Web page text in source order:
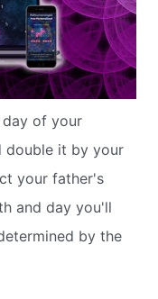
day of your
double it by your
your father's
and day you'll
by the